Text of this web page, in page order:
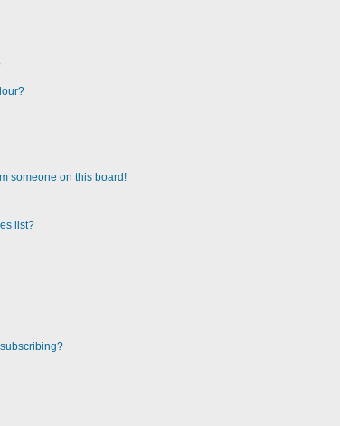
someone on this board!
list?